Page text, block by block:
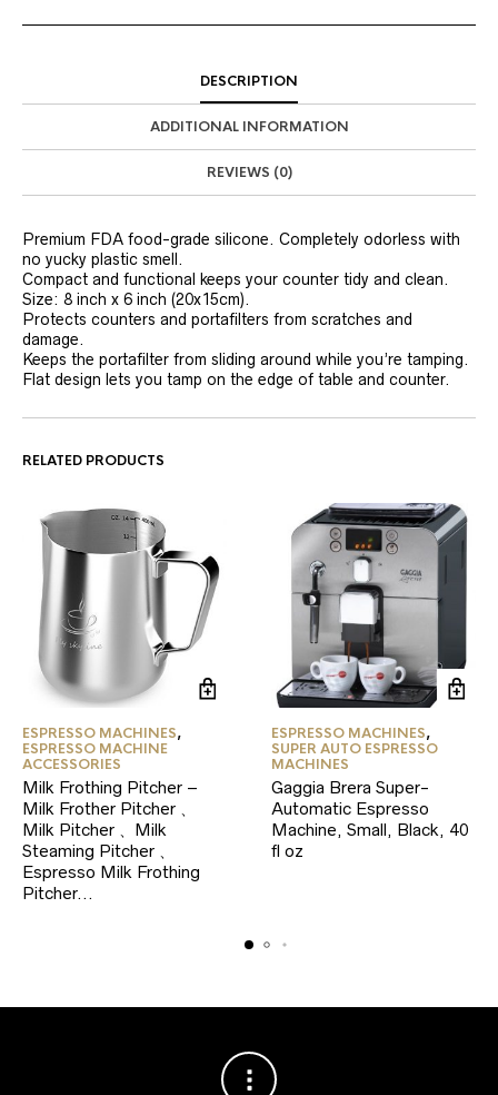
DESCRIPTION
ADDITIONAL INFORMATION
REVIEWS (0)
Premium FDA food-grade silicone. Completely odorless with
no yucky plastic smell.
Compact and functional keeps your counter tidy and clean.
Size: 8 inch x 6 inch (20x15cm).
Protects counters and portafilters from scratches and
damage.
Keeps the portafilter from sliding around while you’re tamping.
Flat design lets you tamp on the edge of table and counter.
RELATED PRODUCTS
ESPRESSO MACHINES,
ESPRESSO MACHINE
ACCESSORIES
Milk Frothing Pitcher –
Milk Frother Pitcher 、
Milk Pitcher 、Milk
Steaming Pitcher 、
Espresso Milk Frothing
Pitcher…
ESPRESSO MACHINES,
SUPER AUTO ESPRESSO
MACHINES
Gaggia Brera Super-
Automatic Espresso
Machine, Small, Black, 40
fl oz